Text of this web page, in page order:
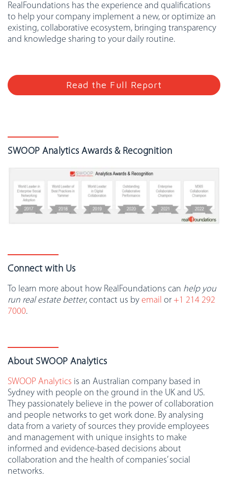
RealFoundations has the experience and qualifications
to help your company implement a new, or optimize an
existing, collaborative ecosystem, bringing transparency
and knowledge sharing to your daily routine.
Read the Full Report
SWOOP Analytics Awards & Recognition
Connect with Us
To learn more about how RealFoundations can help you
run real estate better, contact us by email or +1 214 292
7000.
About SWOOP Analytics
SWOOP Analytics is an Australian company based in
Sydney with people on the ground in the UK and US.
They passionately believe in the power of collaboration
and people networks to get work done. By analysing
data from a variety of sources they provide employees
and management with unique insights to make
informed and evidence-based decisions about
collaboration and the health of companies’ social
networks.